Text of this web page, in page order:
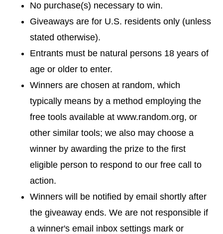
No purchase(s) necessary to win.
Giveaways are for U.S. residents only (unless
stated otherwise).
Entrants must be natural persons 18 years of
age or older to enter.
Winners are chosen at random, which
typically means by a method employing the
free tools available at www.random.org, or
other similar tools; we also may choose a
winner by awarding the prize to the first
eligible person to respond to our free call to
action.
Winners will be notified by email shortly after
the giveaway ends. We are not responsible if
a winner's email inbox settings mark or